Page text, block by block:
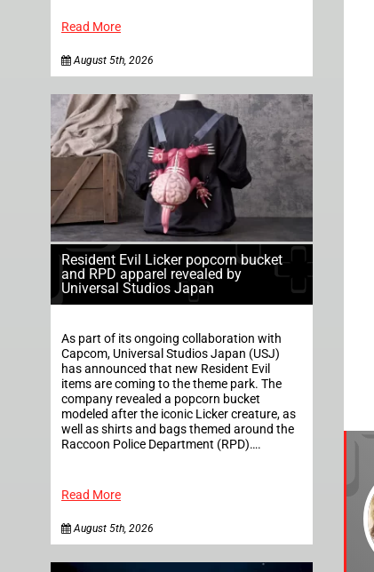
Read More
August 5th, 2026
Resident Evil Licker popcorn bucket
and RPD apparel revealed by
Universal Studios Japan
As part of its ongoing collaboration with
Capcom, Universal Studios Japan (USJ)
has announced that new Resident Evil
items are coming to the theme park. The
company revealed a popcorn bucket
modeled after the iconic Licker creature, as
well as shirts and bags themed around the
Raccoon Police Department (RPD)….
Read More
August 5th, 2026